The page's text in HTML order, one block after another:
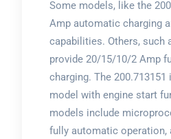
Some models, like the
Amp automatic charging
capabilities. Others, such
provide 20/15/10/2 Amp
charging. The
model with engine start
models include
fully automatic operation,